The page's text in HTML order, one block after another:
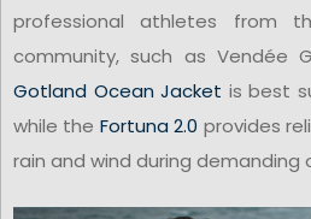
professional athletes from
community, such as Vendée
Gotland Ocean Jacket is best
while the Fortuna 2.0 provides
rain and wind during demanding